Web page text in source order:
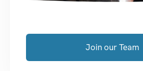
Join our Team